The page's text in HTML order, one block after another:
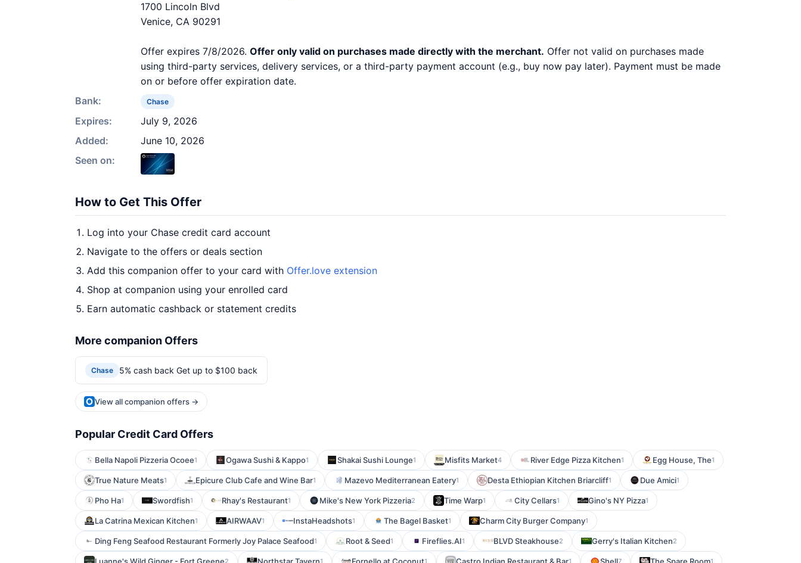
1700 Lincoln Blvd
Venice, CA 90291
Offer expires 7/8/2026. Offer only valid on purchases made directly with the merchant. Offer not valid on purchases made
using third-party services, delivery services, or a third-party payment account (e.g., buy now pay later). Payment must be made
on or before offer expiration date.
Bank:
Chase
Expires:
July 9, 2026
Added:
June 10, 2026
Seen on:
How to Get This Offer
Log into your Chase credit card account
Navigate to the offers or deals section
Add this companion offer to your card with Offer.love extension
Shop at companion using your enrolled card
Earn automatic cashback or statement credits
More companion Offers
Chase 5% cash back Get up to $100 back
View all companion offers →
Popular Credit Card Offers
Bella Napoli Pizzeria Ocoee1 Ogawa Sushi & Kappo1 Shakai Sushi Lounge1 Misfits Market4 River Edge Pizza Kitchen1 Egg House, The1
True Nature Meats1 Epicure Club Cafe and Wine Bar1 Mazevo Mediterranean Eatery1 Desta Ethiopian Kitchen Briarcliff1 Due Amici1
Pho Ha1 Swordfish1 Rhay's Restaurant1 Mike's New York Pizzeria2 Time Warp1 City Cellars1 Gino's NY Pizza1
La Catrina Mexican Kitchen1 AIRWAAV1 InstaHeadshots1 The Bagel Basket1 Charm City Burger Company1
Ding Feng Seafood Restaurant Formerly Joy Palace Seafood1 Root & Seed1 Fireflies.AI1 BLVD Steakhouse2 Gerry's Italian Kitchen2
2 1 1 1 7 1